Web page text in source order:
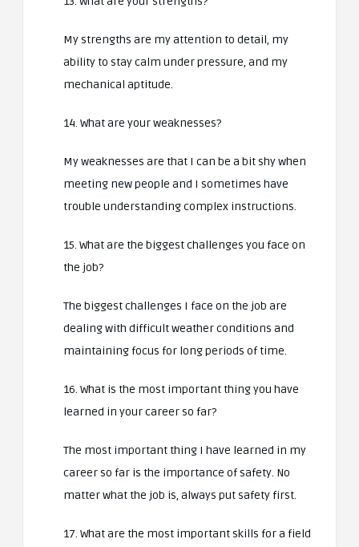
My strengths are my attention to detail, my
ability to stay calm under pressure, and my
mechanical aptitude.
14. What are your weaknesses?
My weaknesses are that I can be a bit shy when
meeting new people and I sometimes have
trouble understanding complex instructions.
15. What are the biggest challenges you face on
the job?
The biggest challenges I face on the job are
dealing with difficult weather conditions and
maintaining focus for long periods of time.
16. What is the most important thing you have
learned in your career so far?
The most important thing I have learned in my
career so far is the importance of safety. No
matter what the job is, always put safety first.
17. What are the most important skills for a field